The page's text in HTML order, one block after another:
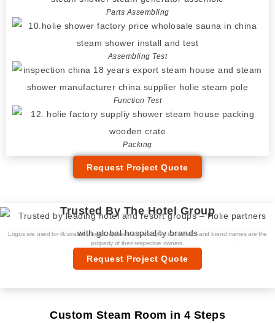
Parts Assembling
Assembling Test
Function Test
Packing
Request Project Quote
Trusted By The Hotel Group
Logos are used for illustrative project representation only. All trademarks and brand names are the
property of their respective owners.
Request Project Quote
Custom Steam Room in 4 Steps